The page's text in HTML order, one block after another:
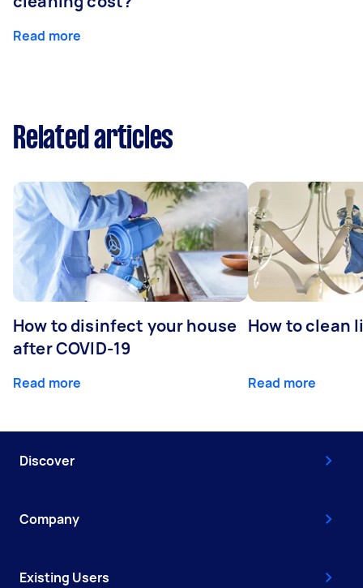
Read more
Related articles
How to disinfect your house
after COVID-19
Read more
How to clean
Read more
Discover
Company
Existing Users